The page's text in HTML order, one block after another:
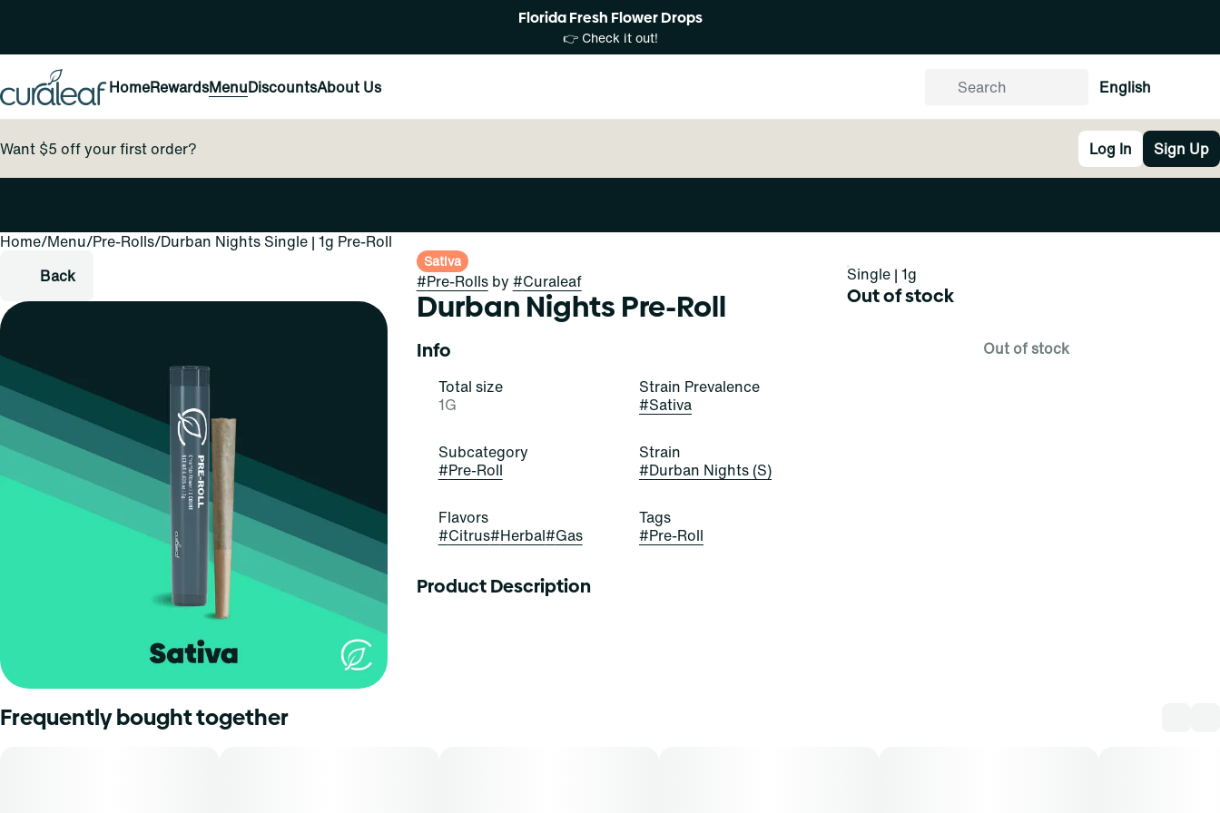
Florida Fresh Flower Drops
👉 Check it out!
HomeRewardsMenuDiscountsAbout Us English
Want $5 off your first order? Log In Sign Up
Home/Menu/Pre-Rolls/Durban Nights Single | 1g Pre-Roll
Back
Sativa
#Pre-Rollsby #Curaleaf
Durban Nights Pre-Roll
Info
Total size
1G
Strain Prevalence
#Sativa
Subcategory
#Pre-Roll
Strain
#Durban Nights (S)
Flavors
#Citrus#Herbal#Gas
Tags
#Pre-Roll
Product Description
Single | 1g
Out of stock
Out of stock
Frequently bought together
0